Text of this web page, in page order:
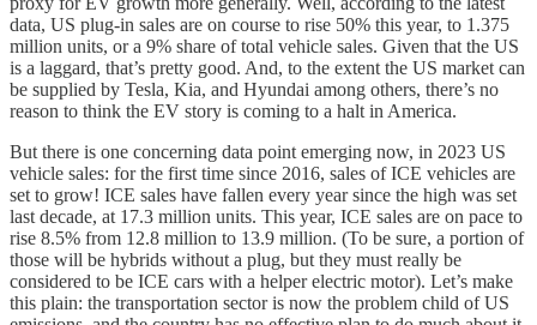
data, US plug-in sales are on course to rise 50% this year, to 1.375
million units, or a 9% share of total vehicle sales. Given that the US
is a laggard, that’s pretty good. And, to the extent the US market can
be supplied by Tesla, Kia, and Hyundai among others, there’s no
reason to think the EV story is coming to a halt in America.
But there is one concerning data point emerging now, in 2023 US
vehicle sales: for the first time since 2016, sales of ICE vehicles are
set to grow! ICE sales have fallen every year since the high was set
last decade, at 17.3 million units. This year, ICE sales are on pace to
rise 8.5% from 12.8 million to 13.9 million. (To be sure, a portion of
those will be hybrids without a plug, but they must really be
considered to be ICE cars with a helper electric motor). Let’s make
this plain: the transportation sector is now the problem child of US